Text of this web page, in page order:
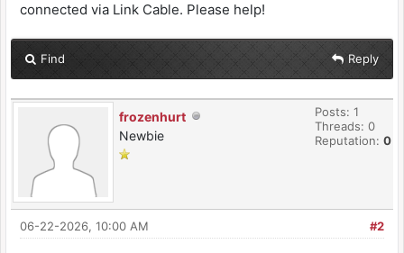
connected via Link Cable. Please help!
Find Reply
frozenhurt
Newbie
Posts: 1
Threads: 0
Reputation: 0
#2
06-22-2026, 10:00 AM